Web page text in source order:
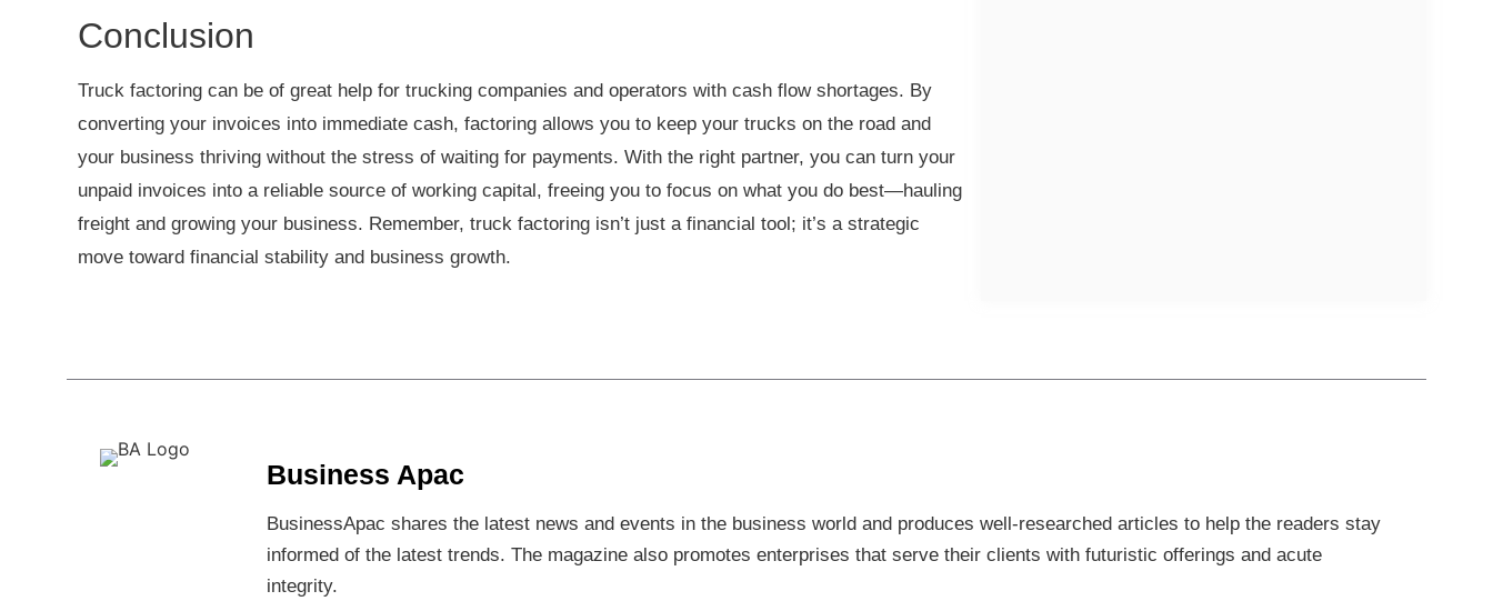
Conclusion
Truck factoring can be of great help for trucking companies and operators with cash flow shortages. By
converting your invoices into immediate cash, factoring allows you to keep your trucks on the road and
your business thriving without the stress of waiting for payments. With the right partner, you can turn your
unpaid invoices into a reliable source of working capital, freeing you to focus on what you do best—hauling
freight and growing your business. Remember, truck factoring isn’t just a financial tool; it’s a strategic
move toward financial stability and business growth.
Business Apac
BusinessApac shares the latest news and events in the business world and produces well-researched articles to help the readers stay
informed of the latest trends. The magazine also promotes enterprises that serve their clients with futuristic offerings and acute
integrity.